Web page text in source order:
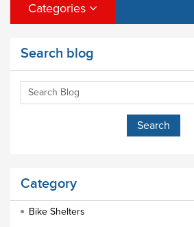
Categories
Search blog
Category
Bike Shelters